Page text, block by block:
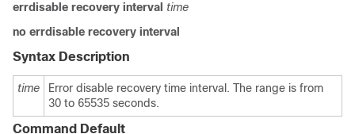
errdisable recovery interval time
no errdisable recovery interval
Syntax Description
time
Error disable recovery time interval. The range is from
30 to 65535 seconds.
Command Default